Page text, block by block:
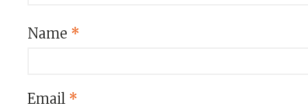
Name *
Email *